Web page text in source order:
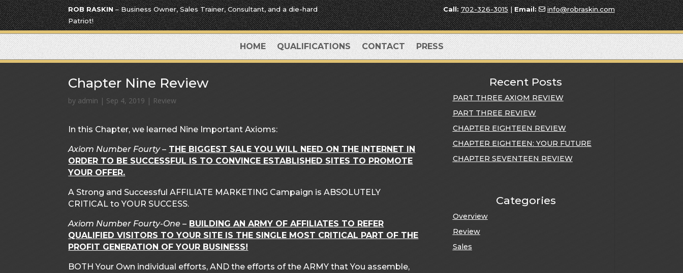
ROB RASKIN– Business Owner, Sales Trainer, Consultant, and a die-hard
Patriot!
Call: 702-326-3015|Email: info@robraskin.com
HOME QUALIFICATIONS CONTACT PRESS
Chapter Nine Review
by admin | Sep 4, 2019 | Review
In this Chapter, we learned Nine Important Axioms:
Axiom Number Fourty– THE BIGGEST SALE YOU WILL NEED ON THE INTERNET IN
ORDER TO BE SUCCESSFUL IS TO CONVINCE ESTABLISHED SITES TO PROMOTE
YOUR OFFER.
A Strong and Successful AFFILIATE MARKETING Campaign is ABSOLUTELY
CRITICAL to YOUR SUCCESS.
Axiom Number Fourty-One – BUILDING AN ARMY OF AFFILIATES TO REFER
QUALIFIED VISITORS TO YOUR SITE IS THE SINGLE MOST CRITICAL PART OF THE
PROFIT GENERATION OF YOUR BUSINESS!
BOTH Your Own individual efforts, AND the efforts of the ARMY that You assemble,
Recent Posts
PART THREE AXIOM REVIEW
PART THREE REVIEW
CHAPTER EIGHTEEN REVIEW
CHAPTER EIGHTEEN: YOUR FUTURE
CHAPTER SEVENTEEN REVIEW
Categories
Overview
Review
Sales